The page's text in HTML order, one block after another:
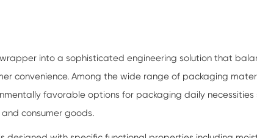
into a sophisticated engineering solution that
convenience. Among the wide range of packaging
favorable options for packaging daily
consumer goods.